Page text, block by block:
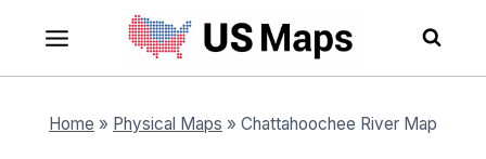
content
Home » Physical Maps » Chattahoochee River Map